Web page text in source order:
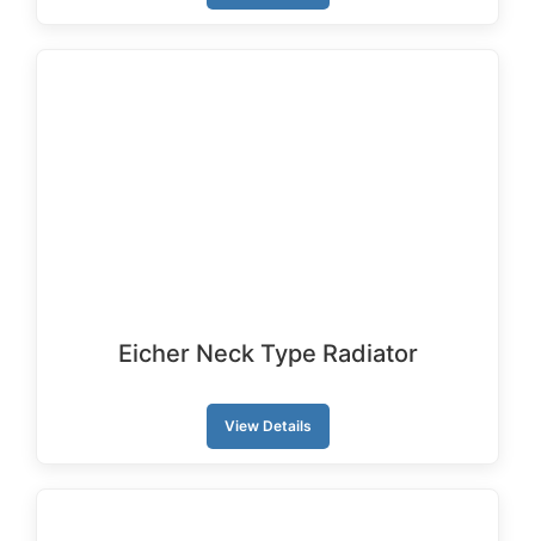
Eicher Neck Type Radiator
View Details